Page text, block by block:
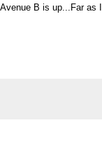
B is up...Far as I